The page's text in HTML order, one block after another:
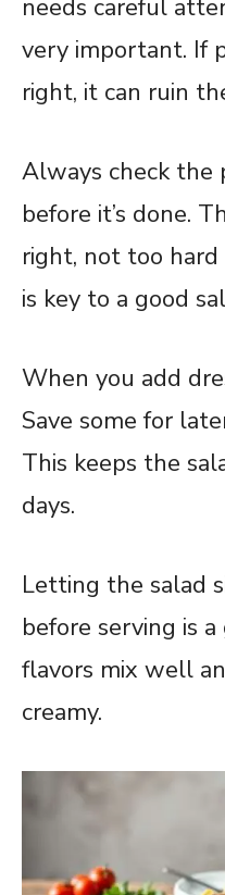
needs careful
very important. If
right, it can ruin
Always check the
before it’s done.
right, not too
is key to a good
When you add
Save some for
This keeps the
days.
Letting the salad
before serving is
flavors mix well
creamy.